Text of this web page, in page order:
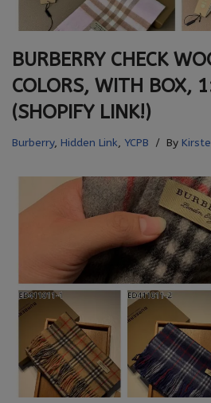
BURBERRY CHECK
COLORS, WITH BOX,
(SHOPIFY LINK!)
Burberry, Hidden Link, YCPB By